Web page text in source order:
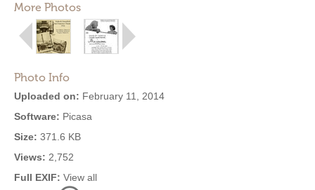
More Photos
Photo Info
Uploaded on: February 11, 2014
Software: Picasa
Size: 371.6 KB
Views: 2,752
Full EXIF: View all